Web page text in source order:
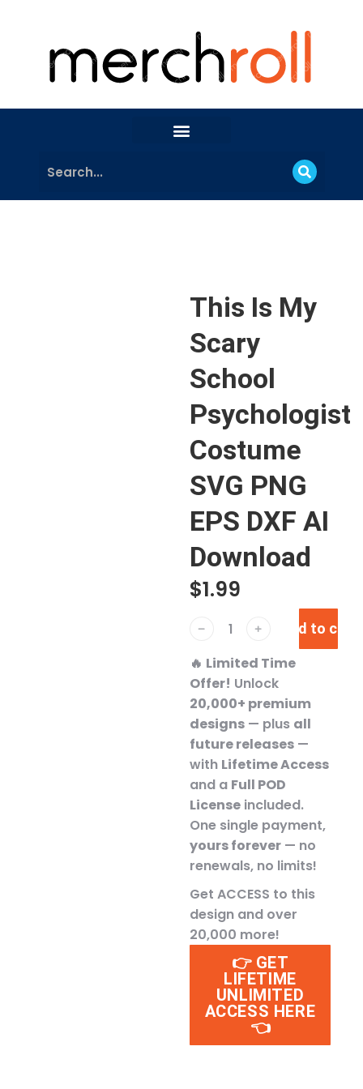
This Is My
Scary
School
Psychologist
Costume
SVG PNG
EPS DXF AI
Download
$1.99
﹣ ﹢ Add to cart
🔥 Limited Time
Offer! Unlock
20,000+ premium
designs — plus all
future releases —
with Lifetime Access
and a Full POD
License included.
One single payment,
yours forever — no
renewals, no limits!
Get ACCESS to this
design and over
20,000 more!
👉 GET
LIFETIME
UNLIMITED
ACCESS HERE
👈